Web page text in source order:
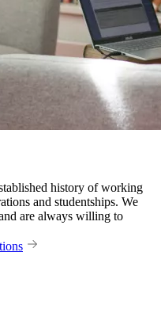
history of working
and studentships. We
are always willing to